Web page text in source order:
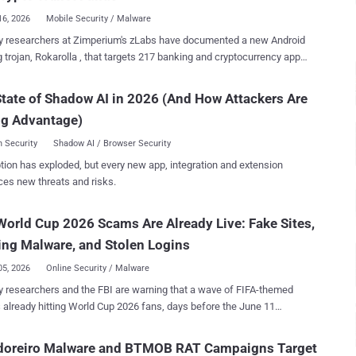
2026 Mobile Security / Malware
researchers at Zimperium's zLabs have documented a new Android
trojan, Rokarolla , that targets 217 banking and cryptocurrency apps
of an infected phone: it lifts lock-screen PINs, reads and sends
the clipboard to redirect crypto payments, and switches off
, named after its command-and-control
spreads through malicious websites posing as well-known apps
to be Google Play Protect. It uses that disguise to get the payload
pulls a target list from its server, and for each app flagged active, it
a fake HTML login page and stores it in a local database. When
of Shadow AI in 2026 (And How Attackers Are
Advantage)
Security Shadow AI / Browser Security
has exploded, but every new app, integration and extension
new threats and risks.
Cup 2026 Scams Are Already Live: Fake Sites,
Malware, and Stolen Logins
2026 Online Security / Malware
researchers and the FBI are warning that a wave of FIFA-themed
hitting World Cup 2026 fans, days before the June 11
Malware and BTMOB RAT Campaigns Target